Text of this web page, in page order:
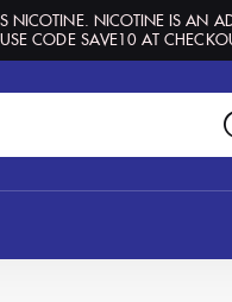
NICOTINE. NICOTINE IS AN
CODE SAVE10 AT